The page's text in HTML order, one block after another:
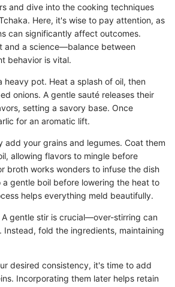
and dive into the cooking techniques
Here, it's wise to pay attention, as
can significantly affect outcomes.
and a science—balance between
behavior is vital.
heavy pot. Heat a splash of oil, then
onions. A gentle sauté releases their
setting a savory base. Once
for an aromatic lift.
add your grains and legumes. Coat them
allowing flavors to mingle before
broth works wonders to infuse the dish
gentle boil before lowering the heat to
helps everything meld beautifully.
A gentle stir is crucial—over-stirring can
Instead, fold the ingredients, maintaining
desired consistency, it's time to add
Incorporating them later helps retain